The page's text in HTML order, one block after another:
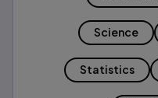
Science
Statistics